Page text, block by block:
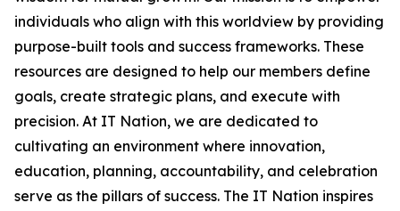
individuals who align with this worldview by providing
purpose-built tools and success frameworks. These
resources are designed to help our members define
goals, create strategic plans, and execute with
precision. At IT Nation, we are dedicated to
cultivating an environment where innovation,
education, planning, accountability, and celebration
serve as the pillars of success. The IT Nation inspires